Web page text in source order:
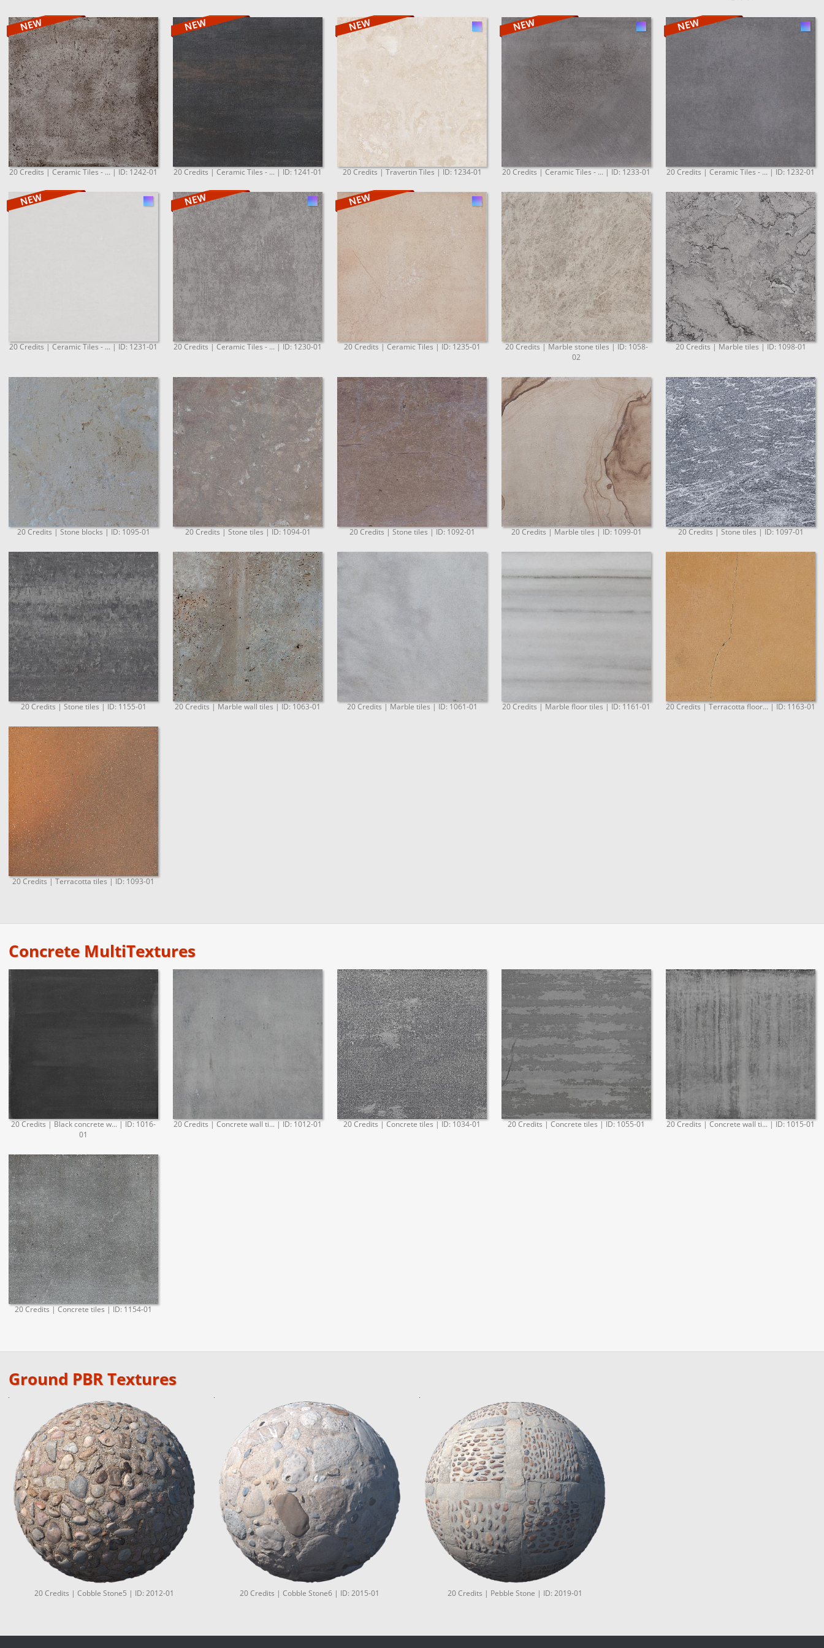
20 Credits | Ceramic Tiles - ... | ID: 1242-01 20 Credits | Ceramic Tiles - ... | ID: 1241-01 20 Credits | Travertin Tiles | ID: 1234-01 20 Credits | Ceramic Tiles - ... | ID: 1233-01 20 Credits | Ceramic Tiles - ... | ID: 1232-01
20 Credits | Ceramic Tiles - ... | ID: 1231-01 20 Credits | Ceramic Tiles - ... | ID: 1230-01 20 Credits | Ceramic Tiles | ID: 1235-01
20 Credits | Marble stone tiles | ID: 1058-
02
20 Credits | Marble tiles | ID: 1098-01
20 Credits | Stone blocks | ID: 1095-01 20 Credits | Stone tiles | ID: 1094-01 20 Credits | Stone tiles | ID: 1092-01 20 Credits | Marble tiles | ID: 1099-01 20 Credits | Stone tiles | ID: 1097-01
20 Credits | Stone tiles | ID: 1155-01 20 Credits | Marble wall tiles | ID: 1063-01 20 Credits | Marble tiles | ID: 1061-01 20 Credits | Marble floor tiles | ID: 1161-01 20 Credits | Terracotta floor... | ID: 1163-01
20 Credits | Terracotta tiles | ID: 1093-01
Concrete MultiTextures
20 Credits | Black concrete w... | ID: 1016-
01
20 Credits | Concrete wall ti... | ID: 1012-01 20 Credits | Concrete tiles | ID: 1034-01 20 Credits | Concrete tiles | ID: 1055-01 20 Credits | Concrete wall ti... | ID: 1015-01
20 Credits | Concrete tiles | ID: 1154-01
Ground PBR Textures
20 Credits | Cobble Stone5 | ID: 2012-01 20 Credits | Cobble Stone6 | ID: 2015-01 20 Credits | Pebble Stone | ID: 2019-01